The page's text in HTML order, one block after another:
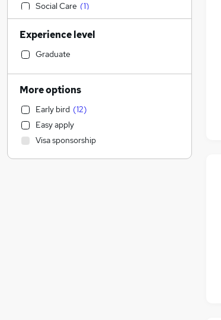
Social Care (1)
Sales (1)
Accountancy (Qualified)
Motoring & Automotive
General Insurance
Scientific
Recruitment Consultancy
Estate Agency
Admin, Secretarial & PA (1)
Experience level
Graduate
More options
Early bird (12)
Easy apply
Visa sponsorship